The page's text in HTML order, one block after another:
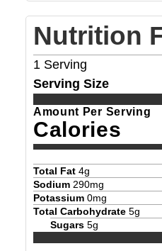
Nutrition
1 Serving
Serving Size
Amount Per Serving
Calories
Total Fat 4g
Sodium 290mg
Potassium 0mg
Total Carbohydrate 5g
Sugars 5g